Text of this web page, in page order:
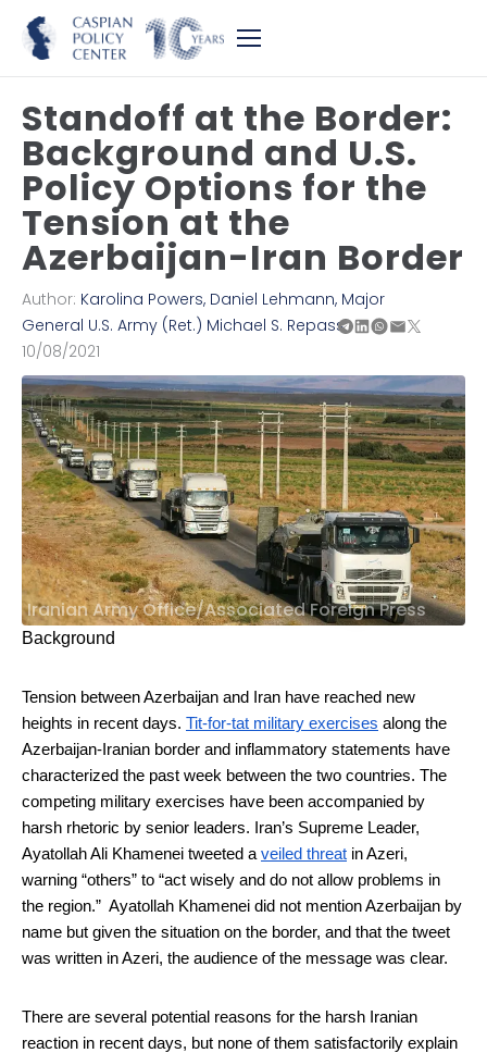
Standoff at the Border:
Background and U.S.
Policy Options for the
Tension at the
Azerbaijan-Iran Border
Author: Karolina Powers, Daniel Lehmann, Major
General U.S. Army (Ret.) Michael S. Repass
10/08/2021
Iranian Army Office/Associated Foreign Press
Background
Tension between Azerbaijan and Iran have reached new
heights in recent days. Tit-for-tat military exercises along the
Azerbaijan-Iranian border and inflammatory statements have
characterized the past week between the two countries. The
competing military exercises have been accompanied by
harsh rhetoric by senior leaders. Iran’s Supreme Leader,
Ayatollah Ali Khamenei tweeted a veiled threat in Azeri,
warning “others” to “act wisely and do not allow problems in
the region.” Ayatollah Khamenei did not mention Azerbaijan by
name but given the situation on the border, and that the tweet
was written in Azeri, the audience of the message was clear.
There are several potential reasons for the harsh Iranian
reaction in recent days, but none of them satisfactorily explain